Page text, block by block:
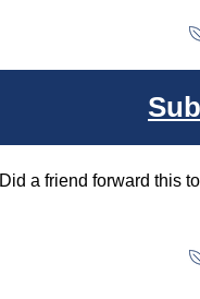
Did a friend forward this